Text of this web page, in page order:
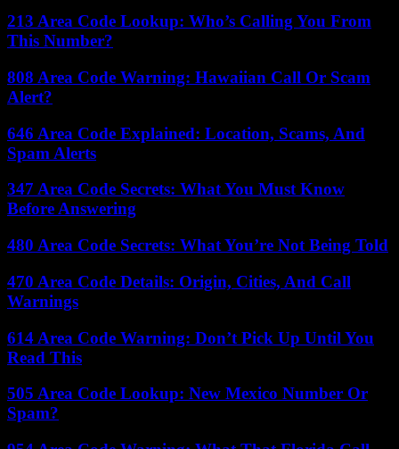
213 Area Code Lookup: Who’s Calling You From
This Number?
808 Area Code Warning: Hawaiian Call Or Scam
Alert?
646 Area Code Explained: Location, Scams, And
Spam Alerts
347 Area Code Secrets: What You Must Know
Before Answering
480 Area Code Secrets: What You’re Not Being Told
470 Area Code Details: Origin, Cities, And Call
Warnings
614 Area Code Warning: Don’t Pick Up Until You
Read This
505 Area Code Lookup: New Mexico Number Or
Spam?